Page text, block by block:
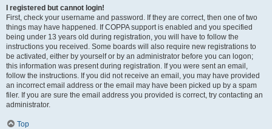
I registered but cannot login!
First, check your username and password. If they are correct, then one of two
things may have happened. If COPPA support is enabled and you specified
being under 13 years old during registration, you will have to follow the
instructions you received. Some boards will also require new registrations to
be activated, either by yourself or by an administrator before you can logon;
this information was present during registration. If you were sent an email,
follow the instructions. If you did not receive an email, you may have provided
an incorrect email address or the email may have been picked up by a spam
filer. If you are sure the email address you provided is correct, try contacting an
administrator.
Top